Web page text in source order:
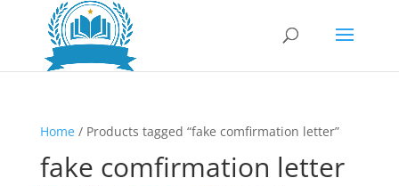
Home/ Products tagged “fake comfirmation letter”
fake comfirmation letter